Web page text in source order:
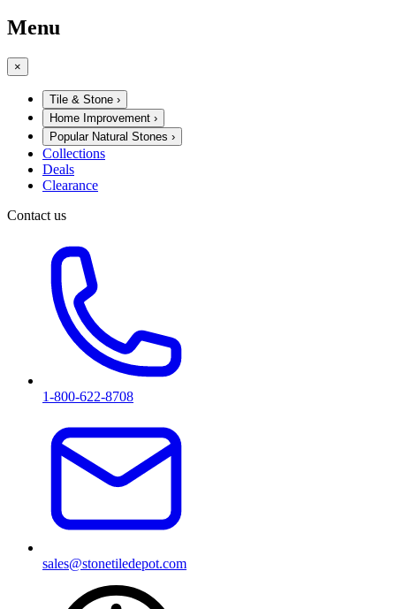
Menu
×
Tile & Stone ›
Home Improvement ›
Popular Natural Stones ›
Collections
Deals
Clearance
Contact us
1-800-622-8708
sales@stonetiledepot.com